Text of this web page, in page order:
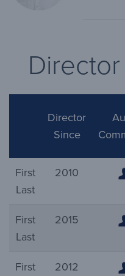
Director
Since
First
Last
2010
First
Last
2015
First
2012